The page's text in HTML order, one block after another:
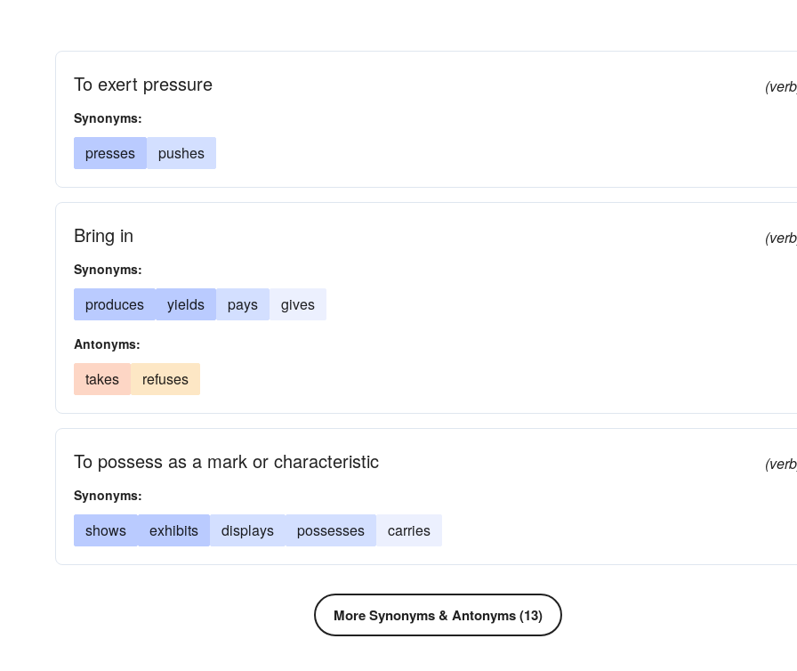
To exert pressure
Synonyms:
presses pushes
Bring in
Synonyms:
produces yields pays gives
Antonyms:
takes refuses
To possess as a mark or characteristic
Synonyms:
shows exhibits displays possesses carries
More Synonyms & Antonyms (13)